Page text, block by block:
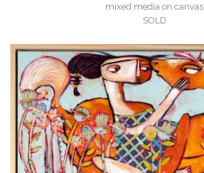
mixed media on canvas
SOLD